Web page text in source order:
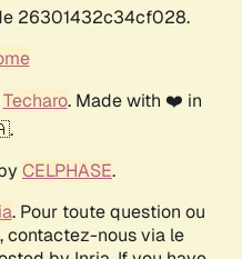
26301432c34cf028.
Techaro. Made with ❤️ in
CELPHASE.
. Pour toute question ou
contactez-nous via le